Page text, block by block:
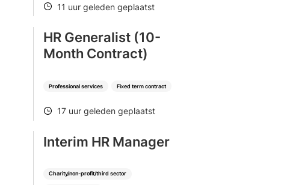
POSTED
11 uur geleden geplaatst
Professional services Fixed term contract
HR Generalist (10-
Month Contract)
POSTED
17 uur geleden geplaatst
Charity/non-profit/third sector
Interim HR Manager